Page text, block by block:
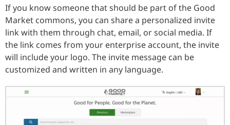
If you know someone that should be part of the Good
Market commons, you can share a personalized invite
link with them through chat, email, or social media. If
the link comes from your enterprise account, the invite
will include your logo. The invite message can be
customized and written in any language.